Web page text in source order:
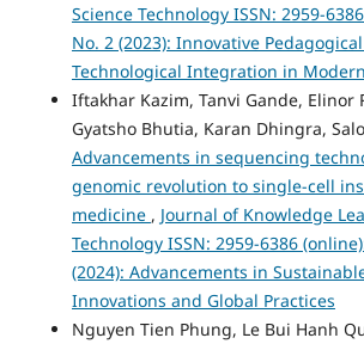
Science Technology ISSN: 2959-
No. 2 (2023): Innovative
Technological Integration in
Iftakhar Kazim, Tanvi Gande, Elinor
Gyatsho Bhutia, Karan Dhingra,
Advancements in sequencing
genomic revolution to single-cell
medicine , Journal of Knowledge
Technology ISSN: 2959-6386
(2024): Advancements in
Innovations and Global Practices
Nguyen Tien Phung, Le Bui Hanh